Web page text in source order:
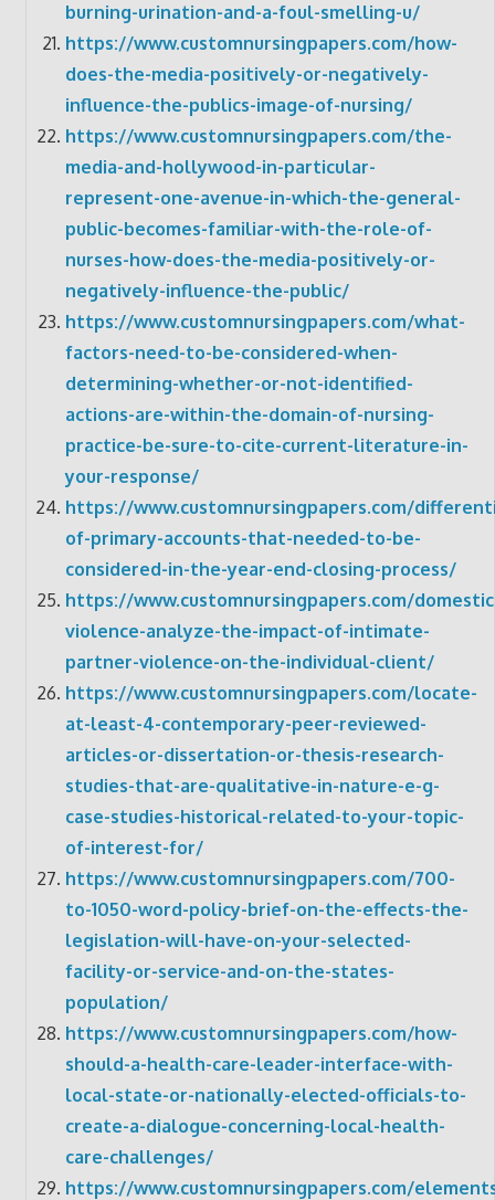
burning-urination-and-a-foul-smelling-u/
https://www.customnursingpapers.com/how-
does-the-media-positively-or-negatively-
influence-the-publics-image-of-nursing/
https://www.customnursingpapers.com/the-
media-and-hollywood-in-particular-
represent-one-avenue-in-which-the-general-
public-becomes-familiar-with-the-role-of-
nurses-how-does-the-media-positively-or-
negatively-influence-the-public/
https://www.customnursingpapers.com/what-
factors-need-to-be-considered-when-
determining-whether-or-not-identified-
actions-are-within-the-domain-of-nursing-
practice-be-sure-to-cite-current-literature-in-
your-response/
https://www.customnursingpapers.com/
of-primary-accounts-that-needed-to-be-
considered-in-the-year-end-closing-process/
https://www.customnursingpapers.com/
violence-analyze-the-impact-of-intimate-
partner-violence-on-the-individual-client/
https://www.customnursingpapers.com/locate-
at-least-4-contemporary-peer-reviewed-
articles-or-dissertation-or-thesis-research-
studies-that-are-qualitative-in-nature-e-g-
case-studies-historical-related-to-your-topic-
of-interest-for/
https://www.customnursingpapers.com/700-
to-1050-word-policy-brief-on-the-effects-the-
legislation-will-have-on-your-selected-
facility-or-service-and-on-the-states-
population/
https://www.customnursingpapers.com/how-
should-a-health-care-leader-interface-with-
local-state-or-nationally-elected-officials-to-
create-a-dialogue-concerning-local-health-
care-challenges/
https://www.customnursingpapers.com/